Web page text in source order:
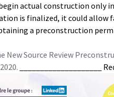
actual construction only
is finalized, it could allow
a preconstruction
Source Review